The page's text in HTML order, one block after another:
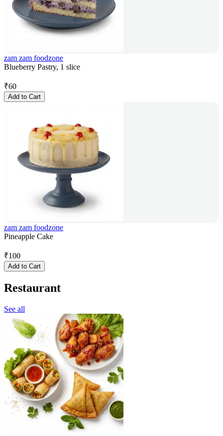
zam zam foodzone
Blueberry Pastry, 1 slice
₹60
Add to Cart
zam zam foodzone
Pineapple Cake
₹100
Add to Cart
Restaurant
See all